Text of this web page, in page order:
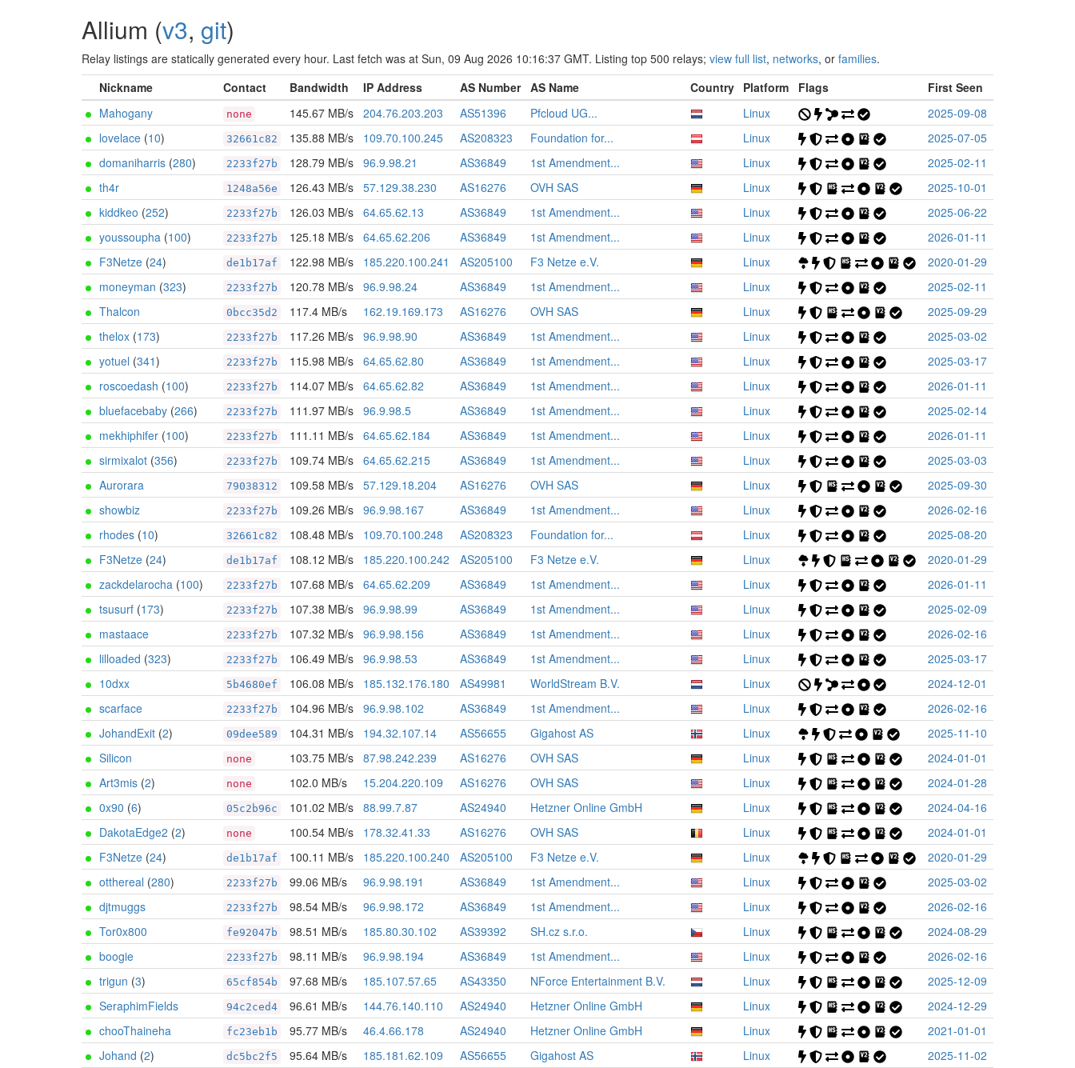
Allium (v3, git)
Relay listings are statically generated every hour. Last fetch was at Sun, 09 Aug 2026 10:16:37 GMT. Listing top 500 relays; view full list, networks, or families.
Nickname
Contact Bandwidth IP Address AS Number AS Name Country Platform Flags
First Seen
Mahogany
none 145.67 MB/s 204.76.203.203 AS51396 Pfcloud UG... Linux
2025-09-08
lovelace (10) 32661c82 135.88 MB/s 109.70.100.245 AS208323 Foundation for... Linux
2025-07-05
domaniharris (280) 2233f27b 128.79 MB/s 96.9.98.21 AS36849 1st Amendment... Linux
2025-02-11
th4r
1248a56e 126.43 MB/s 57.129.38.230 AS16276 OVH SAS Linux
2025-10-01
kiddkeo (252) 2233f27b 126.03 MB/s 64.65.62.13 AS36849 1st Amendment... Linux
2025-06-22
youssoupha (100) 2233f27b 125.18 MB/s 64.65.62.206 AS36849 1st Amendment... Linux
2026-01-11
F3Netze (24) de1b17af 122.98 MB/s 185.220.100.241 AS205100 F3 Netze e.V. Linux
2020-01-29
moneyman (323) 2233f27b 120.78 MB/s 96.9.98.24 AS36849 1st Amendment... Linux
2025-02-11
Thalcon
0bcc35d2 117.4 MB/s 162.19.169.173 AS16276 OVH SAS Linux
2025-09-29
thelox (173) 2233f27b 117.26 MB/s 96.9.98.90 AS36849 1st Amendment... Linux
2025-03-02
yotuel (341) 2233f27b 115.98 MB/s 64.65.62.80 AS36849 1st Amendment... Linux
2025-03-17
roscoedash (100) 2233f27b 114.07 MB/s 64.65.62.82 AS36849 1st Amendment... Linux
2026-01-11
bluefacebaby (266) 2233f27b 111.97 MB/s 96.9.98.5 AS36849 1st Amendment... Linux
2025-02-14
mekhiphifer (100) 2233f27b 111.11 MB/s 64.65.62.184 AS36849 1st Amendment... Linux
2026-01-11
sirmixalot (356) 2233f27b 109.74 MB/s 64.65.62.215 AS36849 1st Amendment... Linux
2025-03-03
Aurorara
79038312 109.58 MB/s 57.129.18.204 AS16276 OVH SAS Linux
2025-09-30
showbiz
2233f27b 109.26 MB/s 96.9.98.167 AS36849 1st Amendment... Linux
2026-02-16
rhodes (10) 32661c82 108.48 MB/s 109.70.100.248 AS208323 Foundation for... Linux
2025-08-20
F3Netze (24) de1b17af 108.12 MB/s 185.220.100.242 AS205100 F3 Netze e.V. Linux
2020-01-29
zackdelarocha (100) 2233f27b 107.68 MB/s 64.65.62.209 AS36849 1st Amendment... Linux
2026-01-11
tsusurf (173) 2233f27b 107.38 MB/s 96.9.98.99 AS36849 1st Amendment... Linux
2025-02-09
mastaace
2233f27b 107.32 MB/s 96.9.98.156 AS36849 1st Amendment... Linux
2026-02-16
lilloaded (323) 2233f27b 106.49 MB/s 96.9.98.53 AS36849 1st Amendment... Linux
2025-03-17
10dxx
5b4680ef 106.08 MB/s 185.132.176.180 AS49981 WorldStream B.V. Linux
2024-12-01
scarface
2233f27b 104.96 MB/s 96.9.98.102 AS36849 1st Amendment... Linux
2026-02-16
JohandExit (2) 09dee589 104.31 MB/s 194.32.107.14 AS56655 Gigahost AS Linux
2025-11-10
Silicon
none 103.75 MB/s 87.98.242.239 AS16276 OVH SAS Linux
2024-01-01
Art3mis (2) none 102.0 MB/s 15.204.220.109 AS16276 OVH SAS Linux
2024-01-28
0x90 (6) 05c2b96c 101.02 MB/s 88.99.7.87 AS24940 Hetzner Online GmbH Linux
2024-04-16
DakotaEdge2 (2) none 100.54 MB/s 178.32.41.33 AS16276 OVH SAS Linux
2024-01-01
F3Netze (24) de1b17af 100.11 MB/s 185.220.100.240 AS205100 F3 Netze e.V. Linux
2020-01-29
otthereal (280) 2233f27b 99.06 MB/s 96.9.98.191 AS36849 1st Amendment... Linux
2025-03-02
djtmuggs
2233f27b 98.54 MB/s 96.9.98.172 AS36849 1st Amendment... Linux
2026-02-16
Tor0x800
fe92047b 98.51 MB/s 185.80.30.102 AS39392 SH.cz s.r.o. Linux
2024-08-29
boogie
2233f27b 98.11 MB/s 96.9.98.194 AS36849 1st Amendment... Linux
2026-02-16
trigun (3) 65cf854b 97.68 MB/s 185.107.57.65 AS43350 NForce Entertainment B.V. Linux
2025-12-09
SeraphimFields
94c2ced4 96.61 MB/s 144.76.140.110 AS24940 Hetzner Online GmbH Linux
2024-12-29
chooThaineha
fc23eb1b 95.77 MB/s 46.4.66.178 AS24940 Hetzner Online GmbH Linux
2021-01-01
Johand (2) dc5bc2f5 95.64 MB/s 185.181.62.109 AS56655 Gigahost AS Linux
2025-11-02